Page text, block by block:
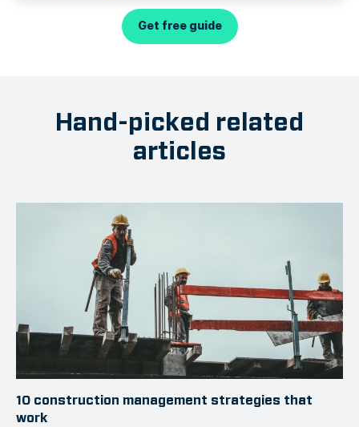
Get free guide
Hand-picked related
articles
10 construction management strategies that
work